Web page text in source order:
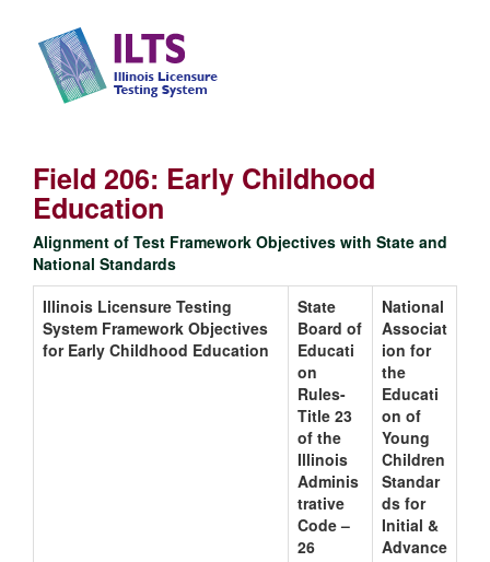
Field 206: Early Childhood
Education
Alignment of Test Framework Objectives with State and
National Standards
Illinois Licensure Testing
System Framework Objectives
for Early Childhood Education
State
Board of
Educati
on
Rules-
Title 23
of the
Illinois
Adminis
trative
Code –
26
National
Associat
ion for
the
Educati
on of
Young
Children
Standar
ds for
Initial &
Advance